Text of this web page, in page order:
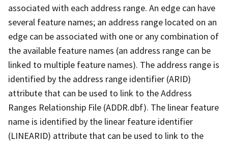
associated with each address range. An edge can have
several feature names; an address range located on an
edge can be associated with one or any combination of
the available feature names (an address range can be
linked to multiple feature names). The address range is
identified by the address range identifier (ARID)
attribute that can be used to link to the Address
Ranges Relationship File (ADDR.dbf). The linear feature
name is identified by the linear feature identifier
(LINEARID) attribute that can be used to link to the